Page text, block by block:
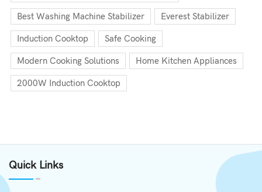
Best Washing Machine Stabilizer Everest Stabilizer
Induction Cooktop Safe Cooking
Modern Cooking Solutions Home Kitchen Appliances
2000W Induction Cooktop
Quick Links